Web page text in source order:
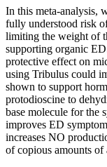
In this meta-analysis,
fully understood risk
limiting the weight of
supporting organic
protective effect on
using Tribulus could
shown to support
protodioscine to
base molecule for the
improves ED
increases NO
of copious amounts of